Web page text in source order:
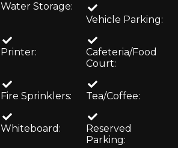
Water Storage:
Vehicle Parking:
Printer:
Cafeteria/Food
Court:
Fire Sprinklers: Tea/Coffee:
Whiteboard:
Reserved
Parking: